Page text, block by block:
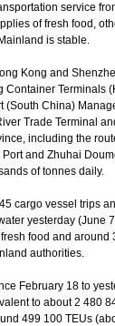
service
of fresh food,
is stable.
Kong and
Terminals
(South China)
Trade Terminal
including the
and Zhuhai
of tonnes daily.
cargo vessel trips
yesterday (June
food and around
authorities.
February 18 to
to about 2 480
499 100 TEUs